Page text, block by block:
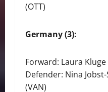
(OTT)
Germany (3):
Forward: Laura Kluge
Defender: Nina
(VAN)